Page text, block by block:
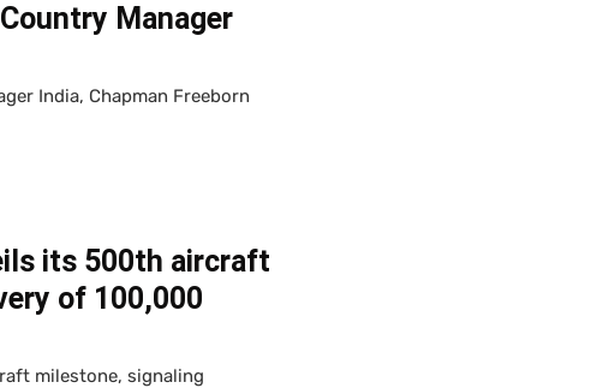
Manager
India, Chapman Freeborn
its 500th aircraft
of 100,000
milestone, signaling